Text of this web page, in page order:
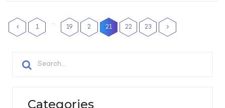
1
…
19 2 21 22 23
Categories